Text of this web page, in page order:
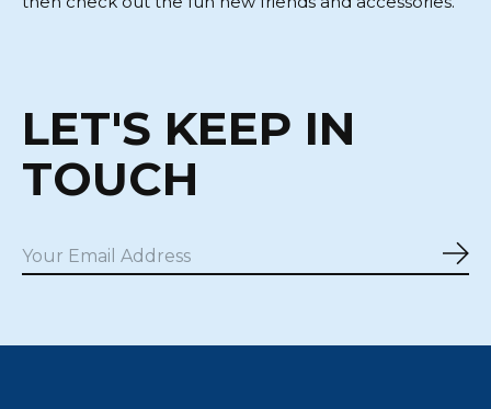
LET'S KEEP IN
TOUCH